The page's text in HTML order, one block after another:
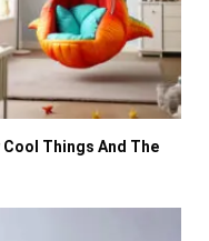
Cool Things And The